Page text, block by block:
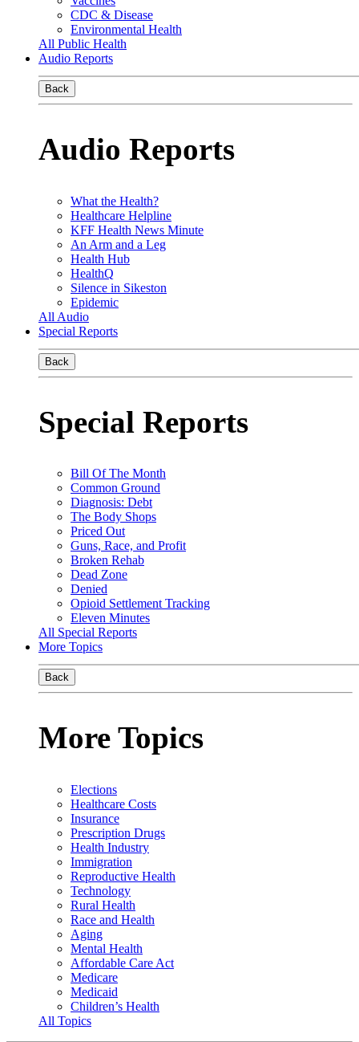
CDC & Disease
Environmental Health
All Public Health
Audio Reports
Back
Audio Reports
What the Health?
Healthcare Helpline
KFF Health News Minute
An Arm and a Leg
Health Hub
HealthQ
Silence in Sikeston
Epidemic
All Audio
Special Reports
Back
Special Reports
Bill Of The Month
Common Ground
Diagnosis: Debt
The Body Shops
Priced Out
Guns, Race, and Profit
Broken Rehab
Dead Zone
Denied
Opioid Settlement Tracking
Eleven Minutes
All Special Reports
More Topics
Back
More Topics
Elections
Healthcare Costs
Insurance
Prescription Drugs
Health Industry
Immigration
Reproductive Health
Technology
Rural Health
Race and Health
Aging
Mental Health
Affordable Care Act
Medicare
Medicaid
Children’s Health
All Topics